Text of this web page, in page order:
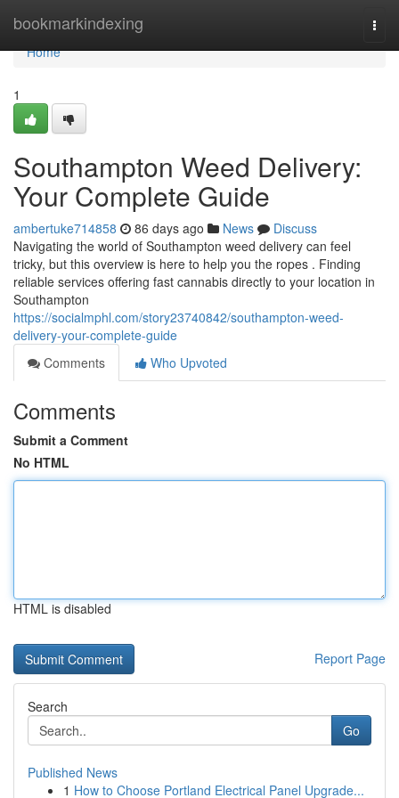
bookmarkindexing
Home
Home
1
Southampton Weed Delivery:
Your Complete Guide
ambertuke714858 86 days ago News
Discuss
Navigating the world of Southampton weed delivery can feel
tricky, but this overview is here to help you the ropes . Finding
reliable services offering fast cannabis directly to your location in
Southampton
https://socialmphl.com/story23740842/southampton-weed-
delivery-your-complete-guide
Comments
Who Upvoted
Comments
Submit a Comment
No HTML
HTML is disabled
Report Page
Search
Go
Published News
1 How to Choose Portland Electrical Panel Upgrade...